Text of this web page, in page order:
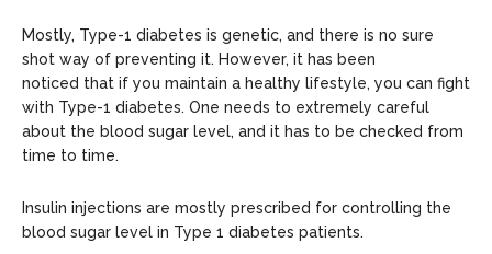
Mostly, Type-1 diabetes is genetic, and there is no sure
shot way of preventing it. However, it has been
noticed that if you maintain a healthy lifestyle, you can fight
with Type-1 diabetes. One needs to extremely careful
about the blood sugar level, and it has to be checked from
time to time.
Insulin injections are mostly prescribed for controlling the
blood sugar level in Type 1 diabetes patients.